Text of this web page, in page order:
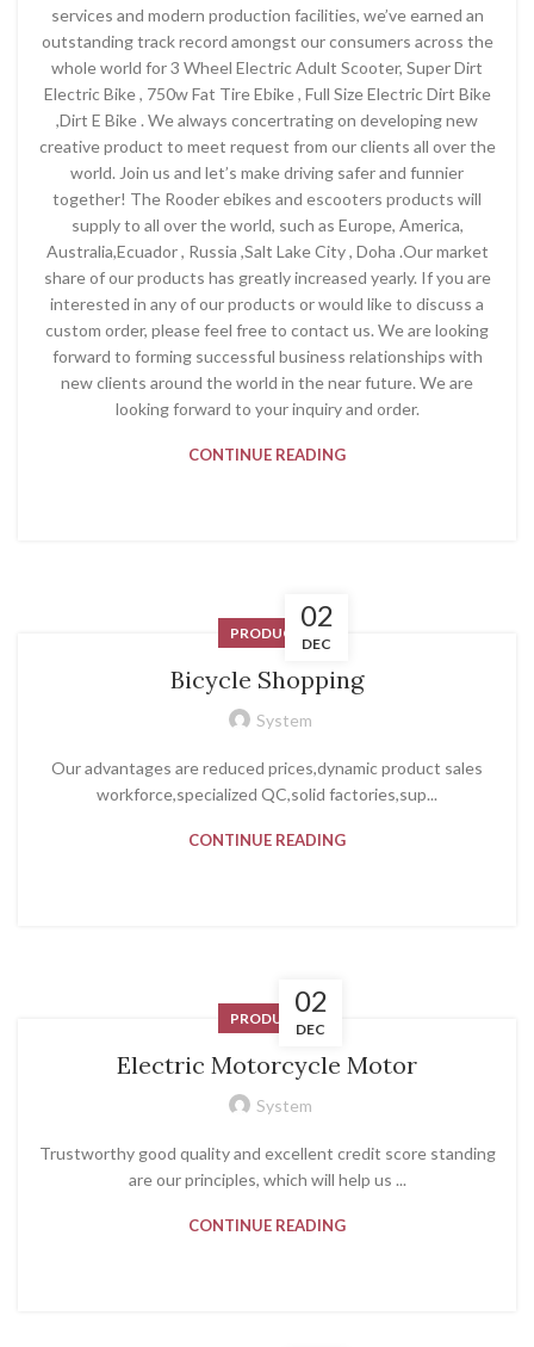
services and modern production facilities, we’ve earned an
outstanding track record amongst our consumers across the
whole world for 3 Wheel Electric Adult Scooter, Super Dirt
Electric Bike , 750w Fat Tire Ebike , Full Size Electric Dirt Bike
,Dirt E Bike . We always concertrating on developing new
creative product to meet request from our clients all over the
world. Join us and let’s make driving safer and funnier
together! The Rooder ebikes and escooters products will
supply to all over the world, such as Europe, America,
Australia,Ecuador , Russia ,Salt Lake City , Doha .Our market
share of our products has greatly increased yearly. If you are
interested in any of our products or would like to discuss a
custom order, please feel free to contact us. We are looking
forward to forming successful business relationships with
new clients around the world in the near future. We are
looking forward to your inquiry and order.
CONTINUE READING
02
DEC
PRODUCT
Bicycle Shopping
System
Our advantages are reduced prices,dynamic product sales
workforce,specialized QC,solid factories,sup...
CONTINUE READING
02
DEC
PRODUCT
Electric Motorcycle Motor
System
Trustworthy good quality and excellent credit score standing
are our principles, which will help us ...
CONTINUE READING